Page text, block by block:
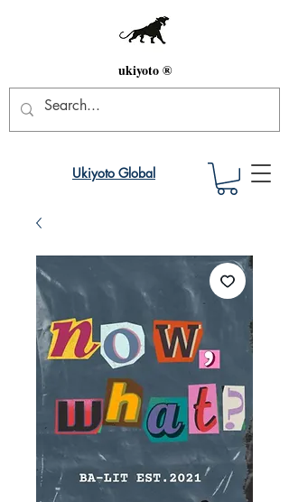
ukiyoto ®
Ukiyoto Global